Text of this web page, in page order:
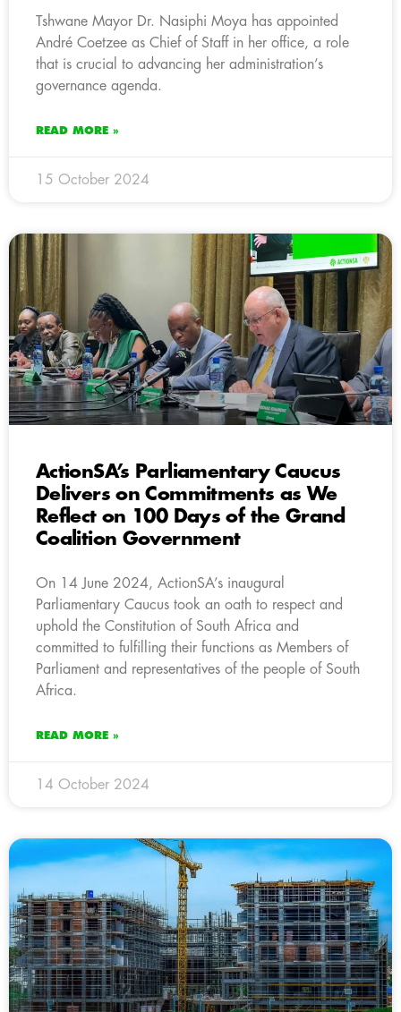
Tshwane Mayor Dr. Nasiphi Moya has appointed
André Coetzee as Chief of Staff in her office, a role
that is crucial to advancing her administration’s
governance agenda.
READ MORE »
15 October 2024
ActionSA’s Parliamentary Caucus
Delivers on Commitments as We
Reflect on 100 Days of the Grand
Coalition Government
On 14 June 2024, ActionSA’s inaugural
Parliamentary Caucus took an oath to respect and
uphold the Constitution of South Africa and
committed to fulfilling their functions as Members of
Parliament and representatives of the people of South
Africa.
READ MORE »
14 October 2024